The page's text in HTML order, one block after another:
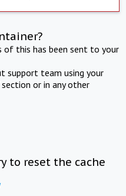
of this has been sent to your
support team using your
or in any other
to reset the cache